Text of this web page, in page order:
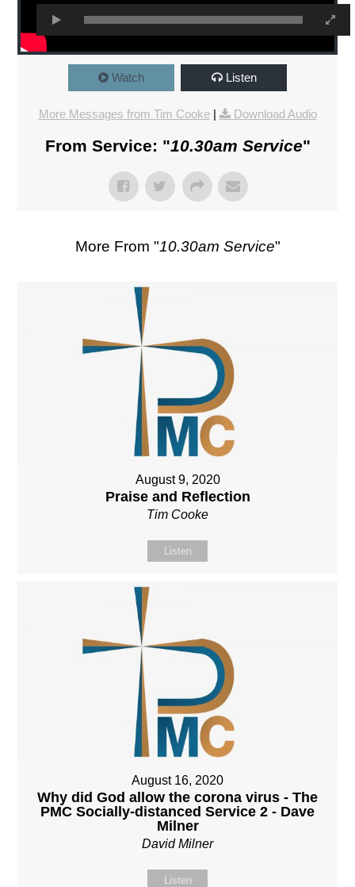
Watch Listen
More Messages from Tim Cooke| Download Audio
From Service: "10.30am Service"
More From "10.30am Service"
August 9, 2020
Praise and Reflection
Tim Cooke
Listen
August 16, 2020
Why did God allow the corona virus - The
PMC Socially-distanced Service 2 - Dave
Milner
David Milner
Listen